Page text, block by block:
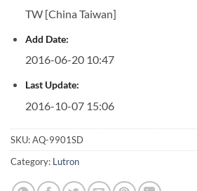
TW [China Taiwan]
Add Date:
2016-06-20 10:47
Last Update:
2016-10-07 15:06
SKU:AQ-9901SD
Category: Lutron